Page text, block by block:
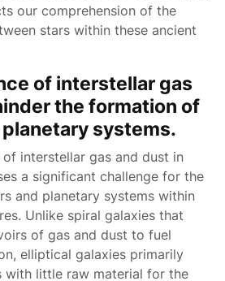
our comprehension of the
stars within these ancient
of interstellar gas
the formation of
systems.
interstellar gas and dust in
a significant challenge for the
and planetary systems within
Unlike spiral galaxies that
of gas and dust to fuel
elliptical galaxies primarily
with little raw material for the